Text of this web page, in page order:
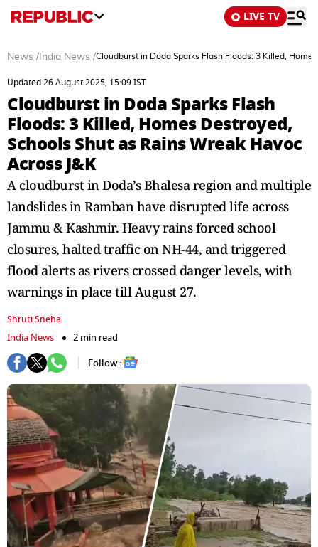
LIVE TV
News / India News /Cloudburst in Doda Sparks Flash Floods: 3 Killed,
Updated 26 August 2025, 15:09 IST
Cloudburst in Doda Sparks Flash
Floods: 3 Killed, Homes Destroyed,
Schools Shut as Rains Wreak Havoc
Across J&K
A cloudburst in Doda’s Bhalesa region and multiple
landslides in Ramban have disrupted life across
Jammu & Kashmir. Heavy rains forced school
closures, halted traffic on NH-44, and triggered
flood alerts as rivers crossed danger levels, with
warnings in place till August 27.
Shruti Sneha
India News
2 min read
Follow :